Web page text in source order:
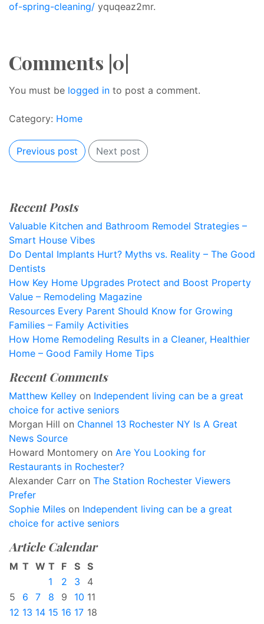
of-spring-cleaning/ yquqeaz2mr.
Comments |0|
You must be logged in to post a comment.
Category: Home
Previous post Next post
Recent Posts
Valuable Kitchen and Bathroom Remodel Strategies –
Smart House Vibes
Do Dental Implants Hurt? Myths vs. Reality – The Good
Dentists
How Key Home Upgrades Protect and Boost Property
Value – Remodeling Magazine
Resources Every Parent Should Know for Growing
Families – Family Activities
How Home Remodeling Results in a Cleaner, Healthier
Home – Good Family Home Tips
Recent Comments
Matthew Kelley on Independent living can be a great
choice for active seniors
Morgan Hill on Channel 13 Rochester NY Is A Great
News Source
Howard Montomery on Are You Looking for
Restaurants in Rochester?
Alexander Carr on The Station Rochester Viewers
Prefer
Sophie Miles on Independent living can be a great
choice for active seniors
Article Calendar
M T W T F S S
1
2 3
4
5
6 7 8 9 10 11
12 13 14 15 16 17 18